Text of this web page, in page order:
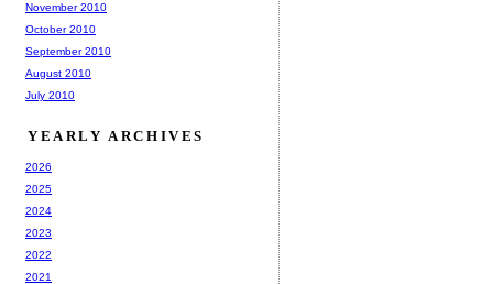
November 2010
October 2010
September 2010
August 2010
July 2010
YEARLY ARCHIVES
2026
2025
2024
2023
2022
2021